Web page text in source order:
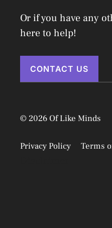
Or if you have any
here to help!
CONTACT US
© 2026 Of Like Minds
Privacy Policy Terms